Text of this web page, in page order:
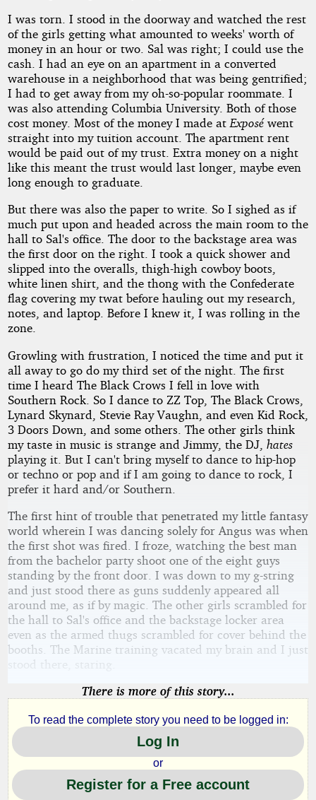
I was torn. I stood in the doorway and watched the rest
of the girls getting what amounted to weeks' worth of
money in an hour or two. Sal was right; I could use the
cash. I had an eye on an apartment in a converted
warehouse in a neighborhood that was being gentrified;
I had to get away from my oh-so-popular roommate. I
was also attending Columbia University. Both of those
cost money. Most of the money I made at Exposéwent
straight into my tuition account. The apartment rent
would be paid out of my trust. Extra money on a night
like this meant the trust would last longer, maybe even
long enough to graduate.
But there was also the paper to write. So I sighed as if
much put upon and headed across the main room to the
hall to Sal's office. The door to the backstage area was
the first door on the right. I took a quick shower and
slipped into the overalls, thigh-high cowboy boots,
white linen shirt, and the thong with the Confederate
flag covering my twat before hauling out my research,
notes, and laptop. Before I knew it, I was rolling in the
zone.
Growling with frustration, I noticed the time and put it
all away to go do my third set of the night. The first
time I heard The Black Crows I fell in love with
Southern Rock. So I dance to ZZ Top, The Black Crows,
Lynard Skynard, Stevie Ray Vaughn, and even Kid Rock,
3 Doors Down, and some others. The other girls think
my taste in music is strange and Jimmy, the DJ, hates
playing it. But I can't bring myself to dance to hip-hop
or techno or pop and if I am going to dance to rock, I
prefer it hard and/or Southern.
The first hint of trouble that penetrated my little fantasy
world wherein I was dancing solely for Angus was when
the first shot was fired. I froze, watching the best man
from the bachelor party shoot one of the eight guys
standing by the front door. I was down to my g-string
and just stood there as guns suddenly appeared all
around me, as if by magic. The other girls scrambled for
the hall to Sal's office and the backstage locker area
even as the armed thugs scrambled for cover behind the
booths. The Marine training vacated my brain and I just
stood there, staring.
There is more of this story...
To read the complete story you need to be logged in:
Log In
or
Register for a Free account